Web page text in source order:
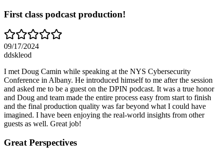
First class podcast production!
09/17/2024
ddskleod
I met Doug Camin while speaking at the NYS Cybersecurity
Conference in Albany. He introduced himself to me after the session
and asked me to be a guest on the DPIN podcast. It was a true honor
and Doug and team made the entire process easy from start to finish
and the final production quality was far beyond what I could have
imagined. I have been enjoying the real-world insights from other
guests as well. Great job!
Great Perspectives